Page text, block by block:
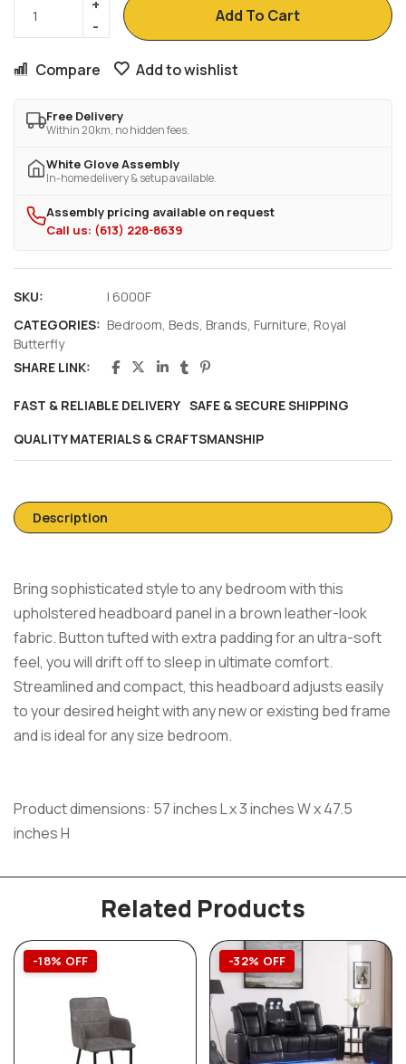
Add To Cart
Compare Add to wishlist
Free Delivery
Within 20km, no hidden fees.
White Glove Assembly
In-home delivery & setup available.
Assembly pricing available on request
Call us: (613) 228-8639
SKU:
I 6000F
CATEGORIES: Bedroom, Beds, Brands, Furniture, Royal
Butterfly
SHARE LINK:
FAST & RELIABLE DELIVERY SAFE & SECURE SHIPPING
QUALITY MATERIALS & CRAFTSMANSHIP
Description
Bring sophisticated style to any bedroom with this
upholstered headboard panel in a brown leather-look
fabric. Button tufted with extra padding for an ultra-soft
feel, you will drift off to sleep in ultimate comfort.
Streamlined and compact, this headboard adjusts easily
to your desired height with any new or existing bed frame
and is ideal for any size bedroom.
Product dimensions: 57 inches L x 3 inches W x 47.5
inches H
Related Products
-18% OFF -32% OFF